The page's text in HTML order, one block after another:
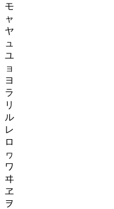
モ
ャ
ヤ
ュ
ユ
ョ
ヨ
ラ
リ
ル
レ
ロ
ヮ
ワ
ヰ
ヱ
ヲ